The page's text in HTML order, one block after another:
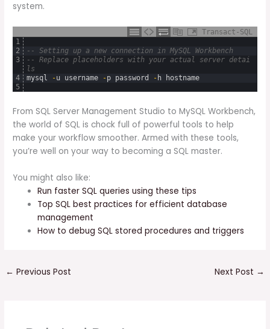
system.
Transact-SQL
1
2
3
4
5
-- Setting up a new connection in MySQL Workbench
-- Replace placeholders with your actual server detai
ls
mysql
-u username -p password - h hostname
From SQL Server Management Studio to MySQL Workbench,
the world of SQL is chock full of powerful tools to help
make your workflow smoother. Armed with these tools,
you’re well on your way to becoming a SQL master.
You might also like:
Run faster SQL queries using these tips
Top SQL best practices for efficient database
management
How to debug SQL stored procedures and triggers
← Previous Post Next Post →